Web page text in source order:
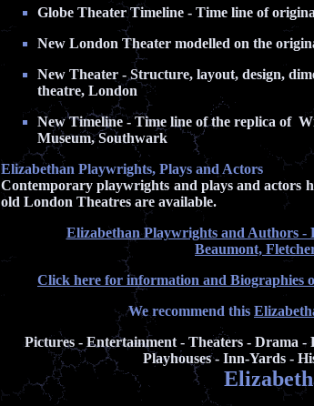
Globe Theater Timeline - Time line of
New London Theater modelled on the
New Theater - Structure, layout, design,
theatre, London
New Timeline - Time line of the replica of
Museum, Southwark
Elizabethan Playwrights, Plays and Actors
Contemporary playwrights and plays and actors
old London Theatres are available.
Elizabethan Playwrights and Authors
Beaumont,
Click here for information and Biographies
We recommend this
Pictures - Entertainment - Theaters - Drama
Playhouses - Inn-Yards -